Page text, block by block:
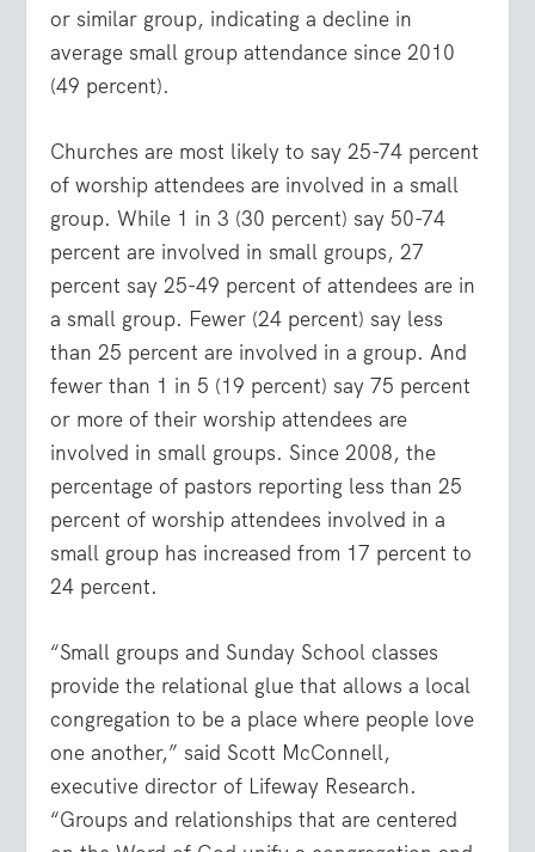
or similar group, indicating a decline in
average small group attendance since 2010
(49 percent).
Churches are most likely to say 25-74 percent
of worship attendees are involved in a small
group. While 1 in 3 (30 percent) say 50-74
percent are involved in small groups, 27
percent say 25-49 percent of attendees are in
a small group. Fewer (24 percent) say less
than 25 percent are involved in a group. And
fewer than 1 in 5 (19 percent) say 75 percent
or more of their worship attendees are
involved in small groups. Since 2008, the
percentage of pastors reporting less than 25
percent of worship attendees involved in a
small group has increased from 17 percent to
24 percent.
“Small groups and Sunday School classes
provide the relational glue that allows a local
congregation to be a place where people love
one another,” said Scott McConnell,
executive director of Lifeway Research.
“Groups and relationships that are centered